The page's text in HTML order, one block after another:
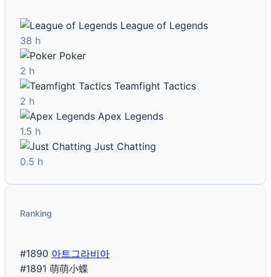
League of Legends
38 h
Poker
2 h
Teamfight Tactics
2 h
Apex Legends
1.5 h
Just Chatting
0.5 h
Ranking
#1890 아트그라비아
#1891 萌萌小蝶